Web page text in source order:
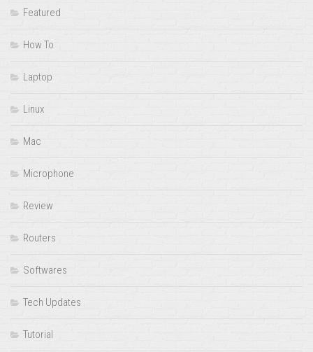
Featured
How To
Laptop
Linux
Mac
Microphone
Review
Routers
Softwares
Tech Updates
Tutorial